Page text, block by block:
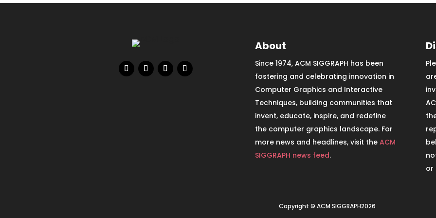
About
Since 1974, ACM SIGGRAPH has been
fostering and celebrating innovation in
Computer Graphics and Interactive
Techniques, building communities that
invent, educate, inspire, and redefine
the computer graphics landscape. For
more news and headlines, visit the ACM
SIGGRAPH news feed.
or
Copyright © ACM SIGGRAPH2026